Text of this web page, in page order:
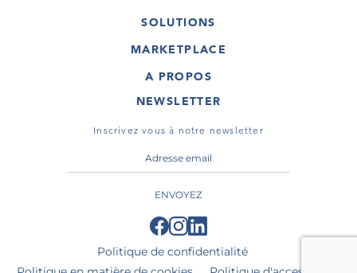
SOLUTIONS
GALERIE
ARTISTE
TOUR VIRTUEL
MARKETPLACE
OEUVRES D'ART
TOURS VIRTUELS
A PROPOS
MASTERART
CONDITIONS GÉNÉRALES
NEWSLETTER
Inscrivez vous à notre newsletter
ENVOYEZ
Politique de confidentialité